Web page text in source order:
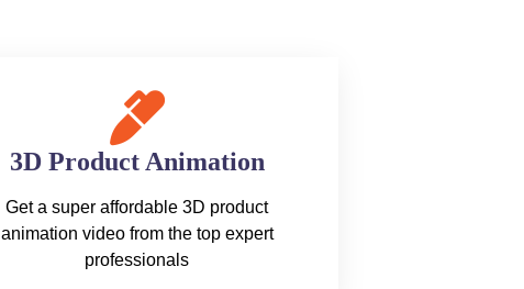
3D Product Animation
Get a super affordable 3D product
animation video from the top expert
professionals